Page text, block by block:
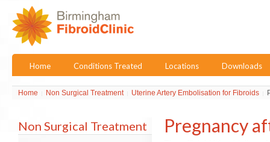
Home Conditions Treated Locations Downloads
Home Non Surgical Treatment Uterine Artery Embolisation for Fibroids
Non Surgical Treatment Pregnancy